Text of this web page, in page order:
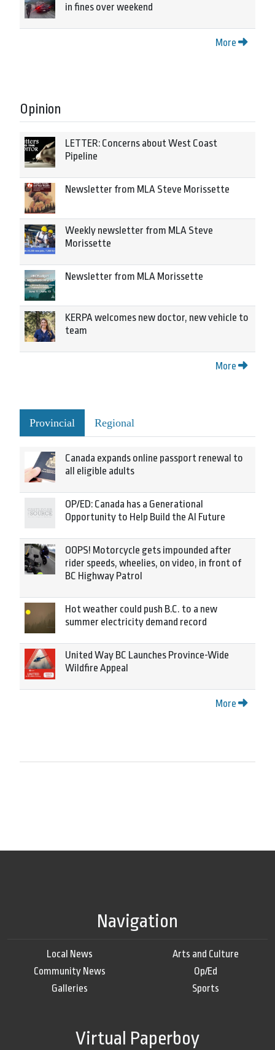
in fines over weekend
More
Opinion
LETTER: Concerns about West Coast
Pipeline
Newsletter from MLA Steve Morissette
Weekly newsletter from MLA Steve
Morissette
Newsletter from MLA Morissette
KERPA welcomes new doctor, new vehicle to
team
More
Provincial Regional
Canada expands online passport renewal to
all eligible adults
OP/ED: Canada has a Generational
Opportunity to Help Build the AI Future
OOPS! Motorcycle gets impounded after
rider speeds, wheelies, on video, in front of
BC Highway Patrol
Hot weather could push B.C. to a new
summer electricity demand record
United Way BC Launches Province-Wide
Wildfire Appeal
More
Navigation
Local News
Community News
Galleries
Arts and Culture
Op/Ed
Sports
Virtual Paperboy